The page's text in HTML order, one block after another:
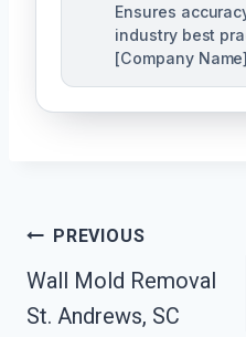
Ensures
industry best
[Company
Post
Navigation
PREVIOUS
Wall Mold Removal
St. Andrews, SC